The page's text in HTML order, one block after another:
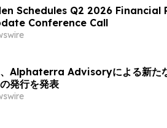
Schedules Q2 2026 Financial
Conference Call
、Alphaterra Advisoryによる新た
発行を発表